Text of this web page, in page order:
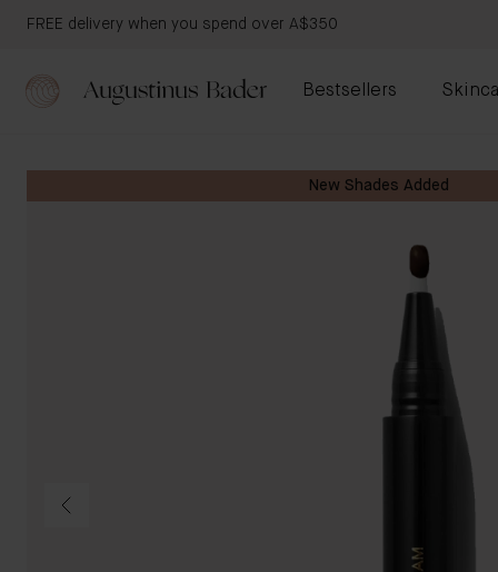
FREE delivery when you spend over A$350
Bestsellers
New Shades Added